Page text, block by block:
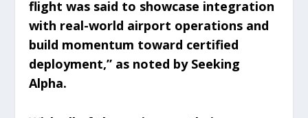
flight was said to showcase integration
with real-world airport operations and
build momentum toward certified
deployment,” as noted by Seeking
Alpha.